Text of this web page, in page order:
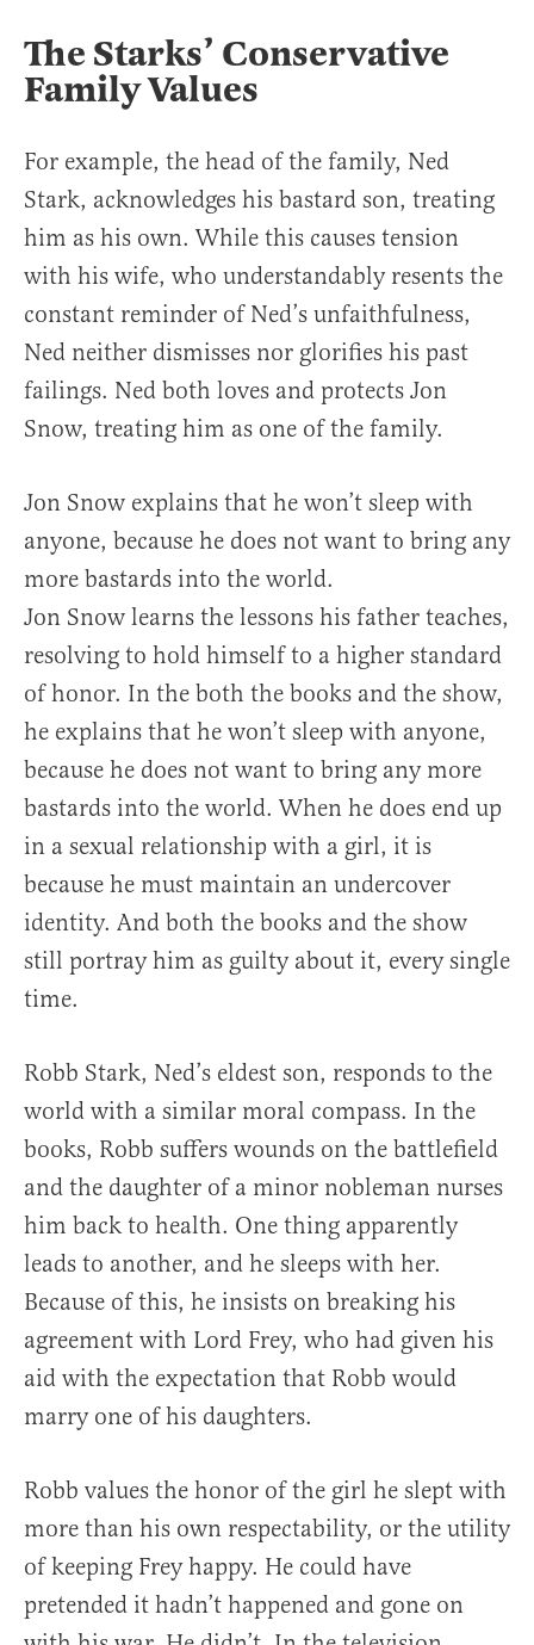
The Starks’ Conservative
Family Values
For example, the head of the family, Ned
Stark, acknowledges his bastard son, treating
him as his own. While this causes tension
with his wife, who understandably resents the
constant reminder of Ned’s unfaithfulness,
Ned neither dismisses nor glorifies his past
failings. Ned both loves and protects Jon
Snow, treating him as one of the family.
Jon Snow explains that he won’t sleep with
anyone, because he does not want to bring any
more bastards into the world.
Jon Snow learns the lessons his father teaches,
resolving to hold himself to a higher standard
of honor. In the both the books and the show,
he explains that he won’t sleep with anyone,
because he does not want to bring any more
bastards into the world. When he does end up
in a sexual relationship with a girl, it is
because he must maintain an undercover
identity. And both the books and the show
still portray him as guilty about it, every single
time.
Robb Stark, Ned’s eldest son, responds to the
world with a similar moral compass. In the
books, Robb suffers wounds on the battlefield
and the daughter of a minor nobleman nurses
him back to health. One thing apparently
leads to another, and he sleeps with her.
Because of this, he insists on breaking his
agreement with Lord Frey, who had given his
aid with the expectation that Robb would
marry one of his daughters.
Robb values the honor of the girl he slept with
more than his own respectability, or the utility
of keeping Frey happy. He could have
pretended it hadn’t happened and gone on